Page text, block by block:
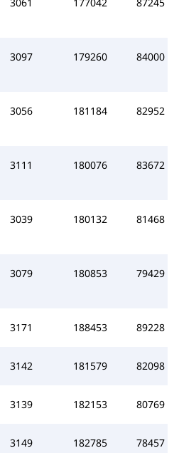
3097 179260 84000
3056 181184 82952
3111 180076 83672
3039 180132 81468
3079 180853 79429
3171 188453 89228
3142 181579 82098
3139 182153 80769
3149 182785 78457